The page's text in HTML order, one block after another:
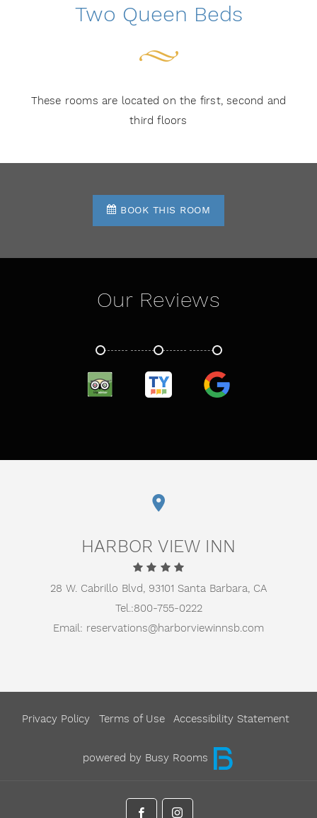
Two Queen Beds
These rooms are located on the first, second and
third floors
BOOK THIS ROOM
Our Reviews
HARBOR VIEW INN
28 W. Cabrillo Blvd, 93101 Santa Barbara, CA
Tel.:800-755-0222
Email: reservations@harborviewinnsb.com
Privacy Policy Terms of Use Accessibility Statement
powered by Busy Rooms
facebookinstagram